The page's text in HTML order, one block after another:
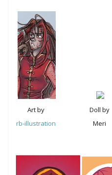
Art by
rb-illustration
Doll by
Meri